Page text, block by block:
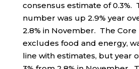
consensus estimate of 0.3%.
number was up 2.9% year
2.8% in November. The
excludes food and energy,
line with estimates, but year